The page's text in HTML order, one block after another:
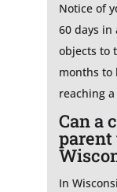
Notice of
60 days in
objects to
months to
reaching
Can a
In